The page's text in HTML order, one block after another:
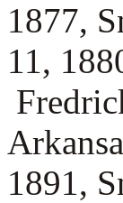
1877,
11,
1891,